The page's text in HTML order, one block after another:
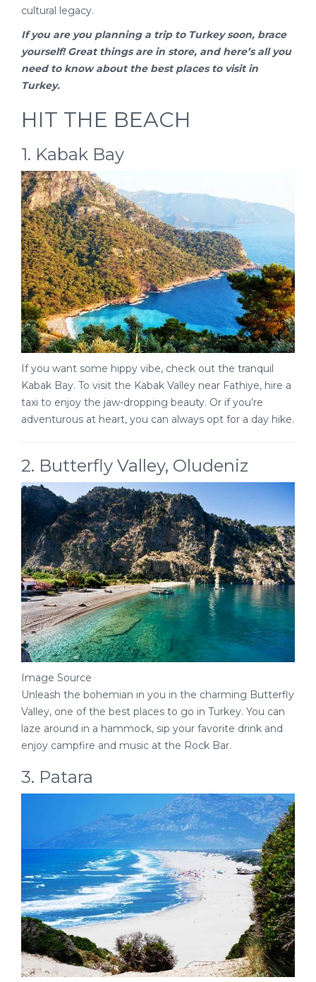
cultural legacy.
If you are you planning a trip to Turkeysoon, brace
yourself! Great things are in store, and here’s all you
need to know about the best places to visit in
Turkey.
HIT THE BEACH
1. Kabak Bay
If you want some hippy vibe, check out the tranquil
Kabak Bay. To visit the Kabak Valley near Fathiye, hire a
taxi to enjoy the jaw-dropping beauty. Or if you’re
adventurous at heart, you can always opt for a day hike.
2. Butterfly Valley, Oludeniz
Image Source
Unleash the bohemian in you in the charming Butterfly
Valley, one of the best places to go in Turkey. You can
laze around in a hammock, sip your favorite drink and
enjoy campfire and music at the Rock Bar.
3. Patara